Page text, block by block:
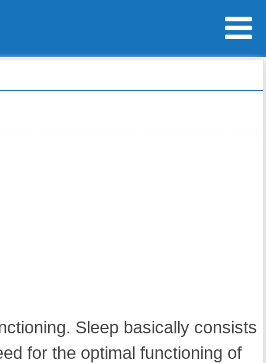
Sleep basically consists
for the optimal functioning of